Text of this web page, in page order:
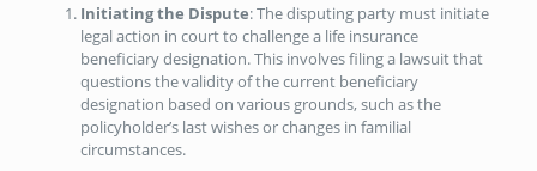
Initiating the Dispute: The disputing party must initiate
legal action in court to challenge a life insurance
beneficiary designation. This involves filing a lawsuit that
questions the validity of the current beneficiary
designation based on various grounds, such as the
policyholder’s last wishes or changes in familial
circumstances.